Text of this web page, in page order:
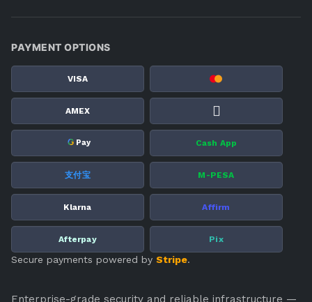
PAYMENT OPTIONS
VISA
AMEX
G Pay Cash App
支付宝 M-PESA
Klarna Affirm
Afterpay Pix
Secure payments powered by Stripe.
Enterprise-grade security and reliable infrastructure —